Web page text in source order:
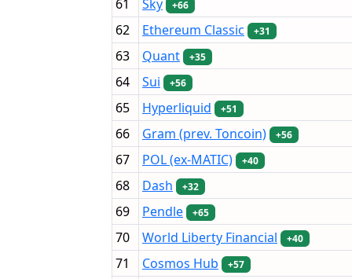
61 Sky +66
62 Ethereum Classic +31
63 Quant +35
64 Sui +56
65 Hyperliquid +51
66 Gram (prev. Toncoin) +56
67 POL (ex-MATIC) +40
68 Dash +32
69 Pendle +65
70 World Liberty Financial +40
71 Cosmos Hub +57